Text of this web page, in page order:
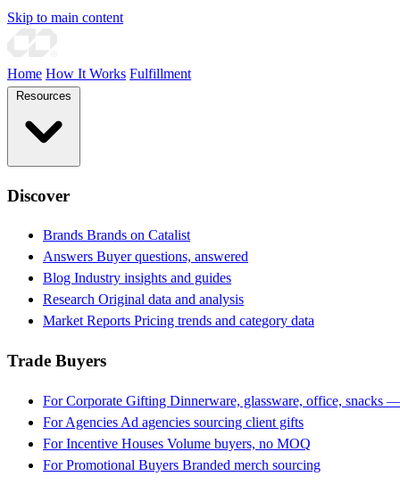
Skip to main content
Home How It Works Fulfillment
Discover
Brands Brands on Catalist
Answers Buyer questions, answered
Blog Industry insights and guides
Research Original data and analysis
Market Reports Pricing trends and category data
Trade Buyers
For Corporate Gifting Dinnerware, glassware, office, snacks
For Agencies Ad agencies sourcing client gifts
For Incentive Houses Volume buyers, no MOQ
For Promotional Buyers Branded merch sourcing